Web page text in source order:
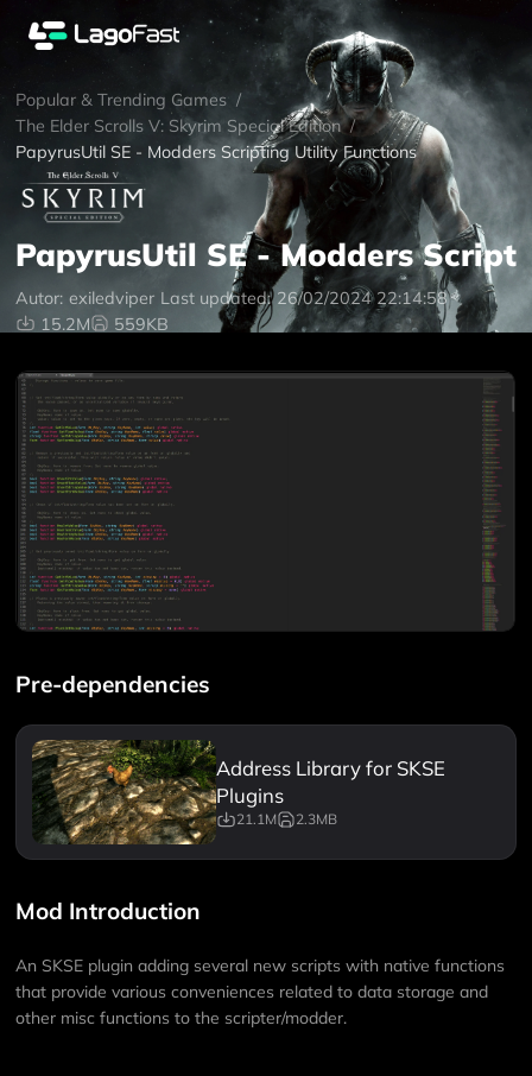
Popular & Trending Games /
The Elder Scrolls V: Skyrim Special Edition /
PapyrusUtil SE - Modders Scripting Utility Functions
PapyrusUtil SE - Modders
Autor: exiledviper Last updated: 26/02/2024 22:14:58
15.2M
559KB
Pre-dependencies
Address Library for SKSE
Plugins
21.1M 2.3MB
Mod Introduction
An SKSE plugin adding several new scripts with native functions
that provide various conveniences related to data storage and
other misc functions to the scripter/modder.